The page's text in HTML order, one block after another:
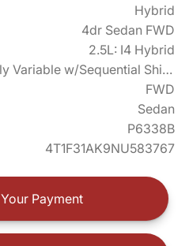
Hybrid
4dr Sedan FWD
2.5L: I4 Hybrid
Continuously Variable w/Sequential Shift Mode
FWD
Sedan
P6338B
4T1F31AK9NU583767
Your Payment